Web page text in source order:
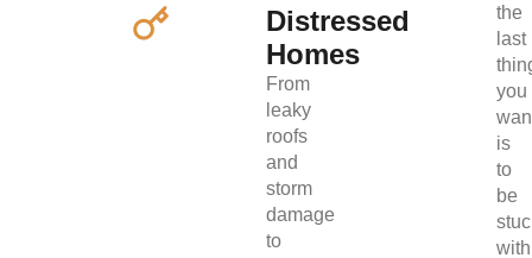
Distressed
Homes
From
leaky
roofs
and
storm
damage
to
the
last
you
is
to
be
with